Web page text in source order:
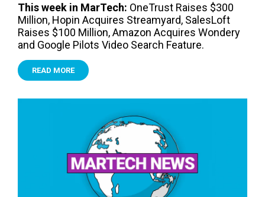
This week in MarTech: OneTrust Raises $300
Million, Hopin Acquires Streamyard, SalesLoft
Raises $100 Million, Amazon Acquires Wondery
and Google Pilots Video Search Feature.
READ MORE